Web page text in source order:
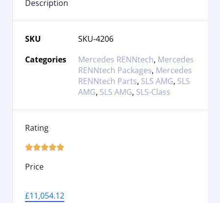
Description
SKU
SKU-4206
Categories
Mercedes RENNtech, Mercedes
RENNtech Packages, Mercedes
RENNtech Parts, SLS AMG, SLS
AMG, SLS AMG, SLS-Class
Rating

Price
£11,054.12